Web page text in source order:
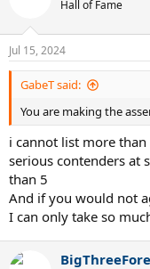
n
s
:
Hall of Fame
Jul 15, 2024
GabeT said:
You are making the
i cannot list more
serious contenders at
than 5
And if you would not
I can only take so